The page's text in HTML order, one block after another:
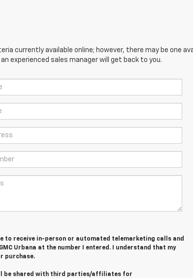
currently available online; however, there may be one
experienced sales manager will get back to you.
to receive in-person or automated telemarketing calls and
Urbana at the number I entered. I understand that my
purchase.
be shared with third parties/affiliates for